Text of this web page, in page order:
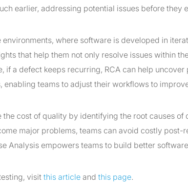
earlier, addressing potential issues before they
where software is developed in
that help them not only resolve issues within
if a defect keeps recurring, RCA can help uncover
teams to adjust their workflows to
cost of quality by identifying the root causes of
major problems, teams can avoid costly post-
Analysis empowers teams to build better
visit this article and this page.